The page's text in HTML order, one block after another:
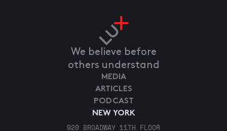
We believe before
others understand
NEW YORK
920 BROADWAY 11TH FLOOR
MEDIA
ARTICLES
PODCAST